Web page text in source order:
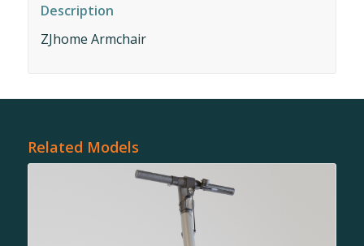
Description
ZJhome Armchair
Related Models